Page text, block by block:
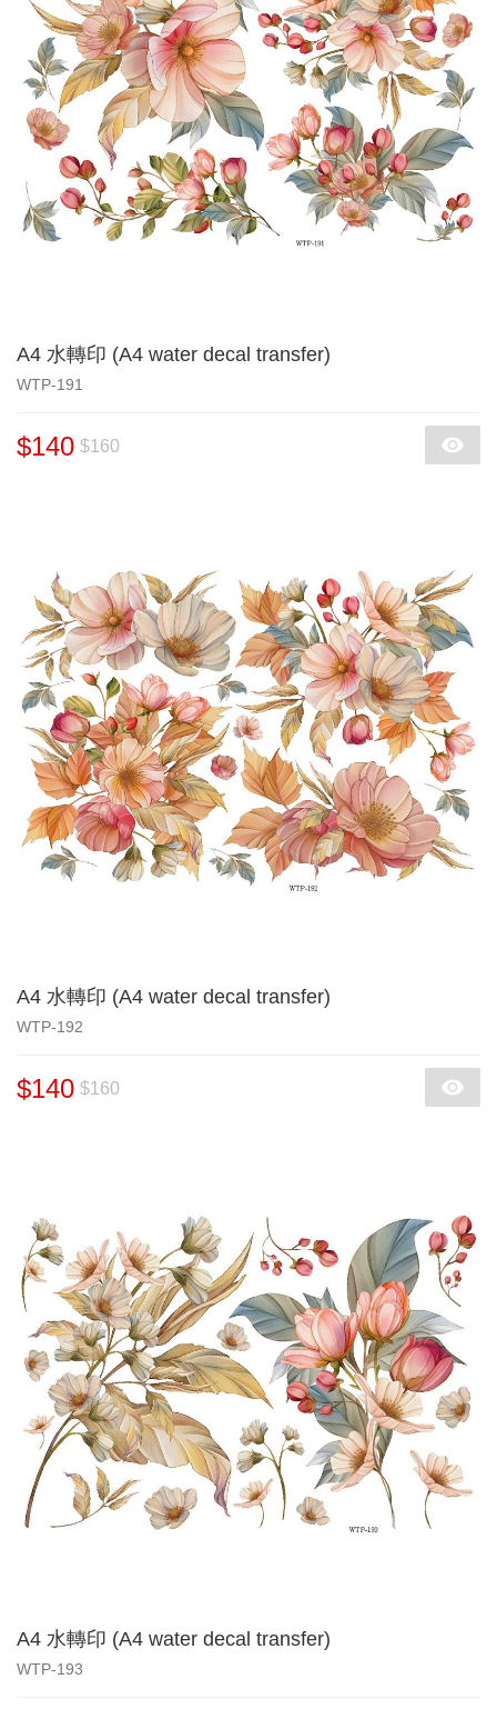
A4 水轉印 (A4 water decal transfer)
WTP-191
$140 $160
A4 水轉印 (A4 water decal transfer)
WTP-192
$140 $160
A4 水轉印 (A4 water decal transfer)
WTP-193